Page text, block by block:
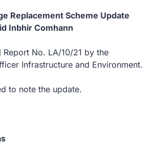
Replacement Scheme Update
Inbhir Comhann
No. LA/10/21 by the
Infrastructure and Environment.
to note the update.